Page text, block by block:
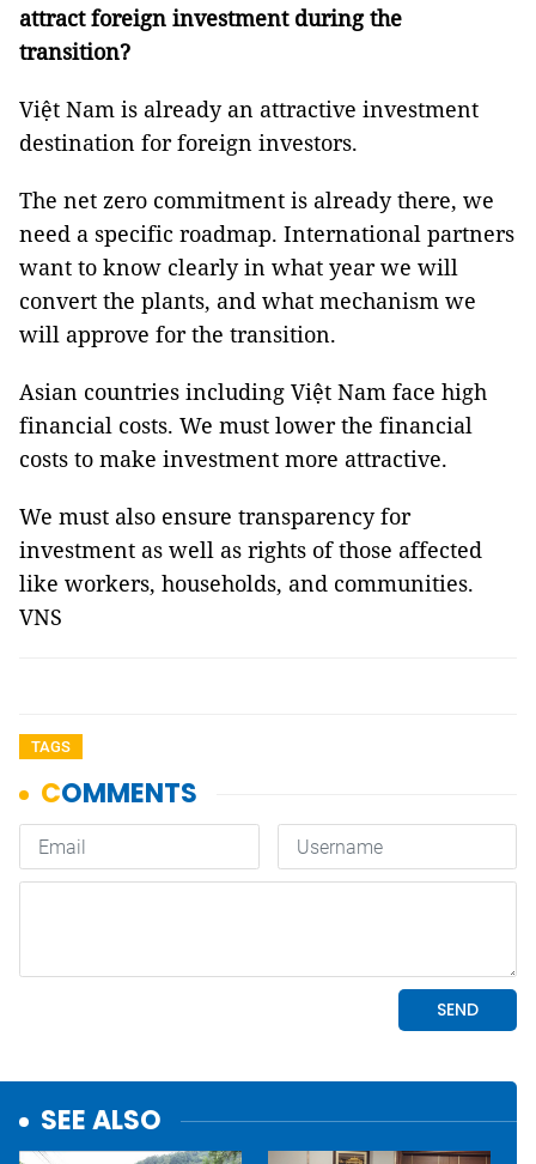
attract foreign investment during the
transition?
Việt Nam is already an attractive investment
destination for foreign investors.
The net zero commitment is already there, we
need a specific roadmap. International partners
want to know clearly in what year we will
convert the plants, and what mechanism we
will approve for the transition.
Asian countries including Việt Nam face high
financial costs. We must lower the financial
costs to make investment more attractive.
We must also ensure transparency for
investment as well as rights of those affected
like workers, households, and communities.
VNS
TAGS
SEE ALSO